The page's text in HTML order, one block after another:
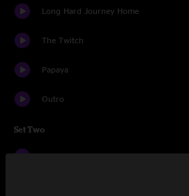
Long Hard Journey Home
The Twitch
Papaya
Outro
Set Two
Introduction